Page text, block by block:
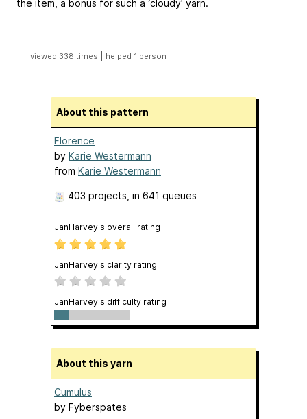
the item, a bonus for such a ‘cloudy’ yarn.
viewed 338 times helped 1 person
About this pattern
Florence
by Karie Westermann
from Karie Westermann
403 projects , in 641 queues
JanHarvey's overall rating
JanHarvey's clarity rating
JanHarvey's difficulty rating
About this yarn
Cumulus
by Fyberspates